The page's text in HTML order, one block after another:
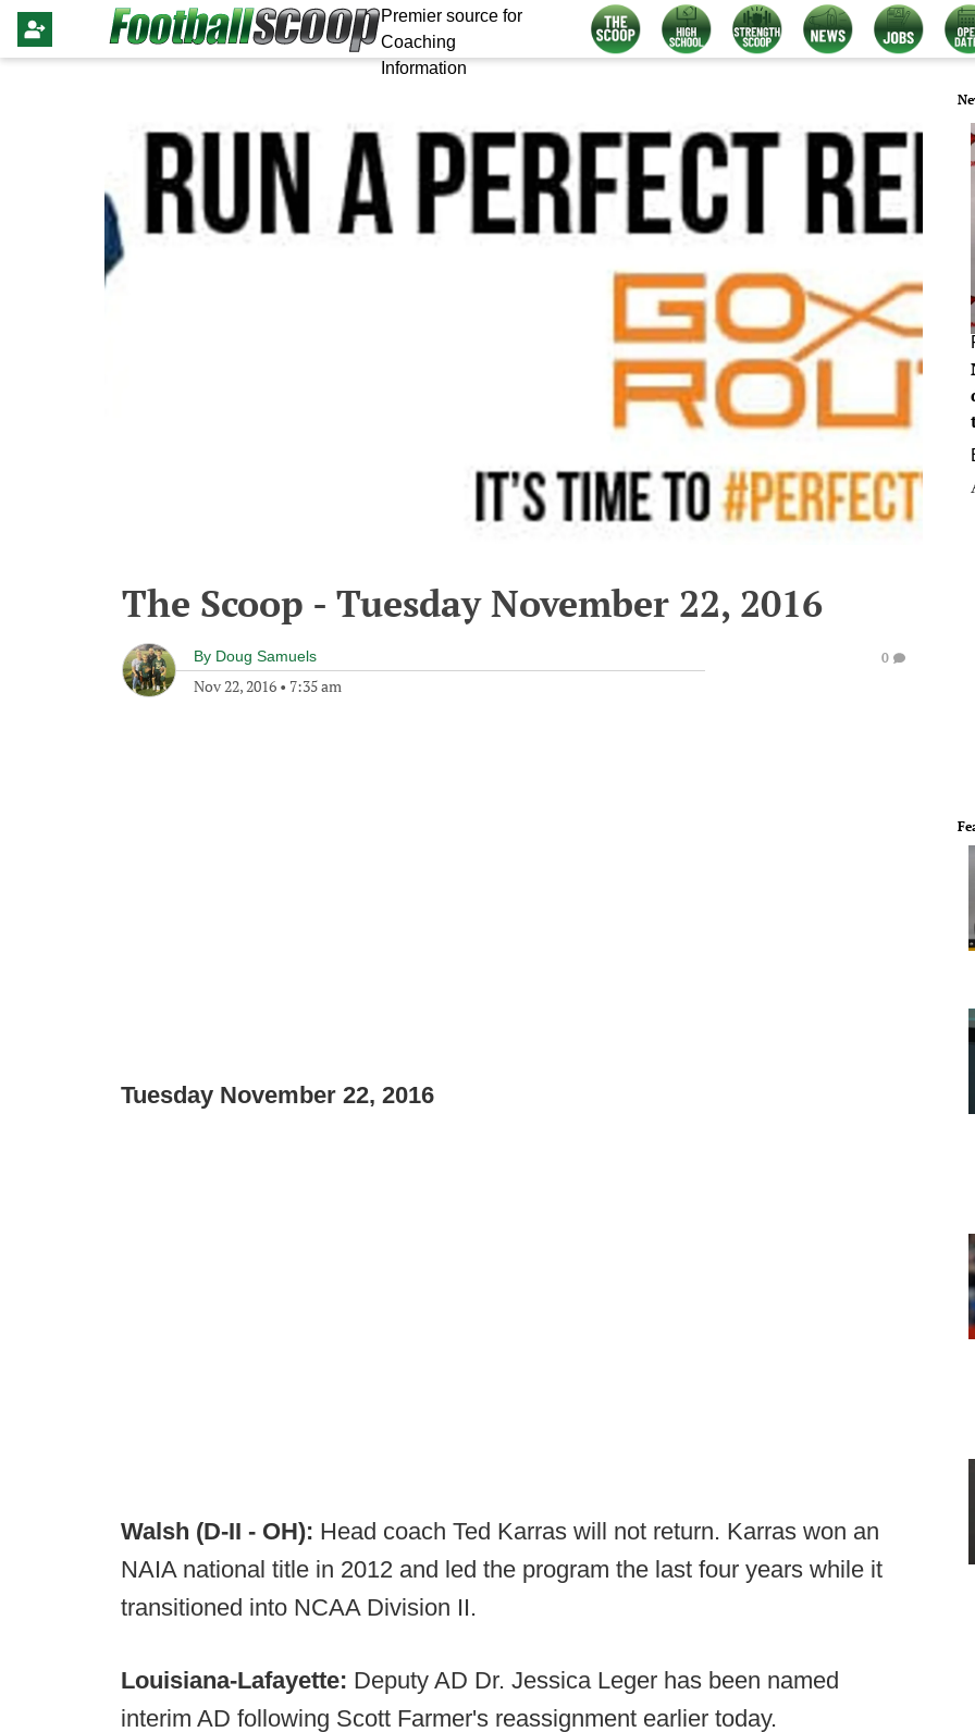
Premier source for
Coaching
Information
The Scoop - Tuesday November 22, 2016
By Doug Samuels
Nov 22, 2016 • 7:35 am
0
Tuesday November 22, 2016
Walsh (D-II - OH): Head coach Ted Karras will not return. Karras won an
NAIA national title in 2012 and led the program the last four years while it
transitioned into NCAA Division II.
Louisiana-Lafayette: Deputy AD Dr. Jessica Leger has been named
interim AD following Scott Farmer's reassignment earlier today.